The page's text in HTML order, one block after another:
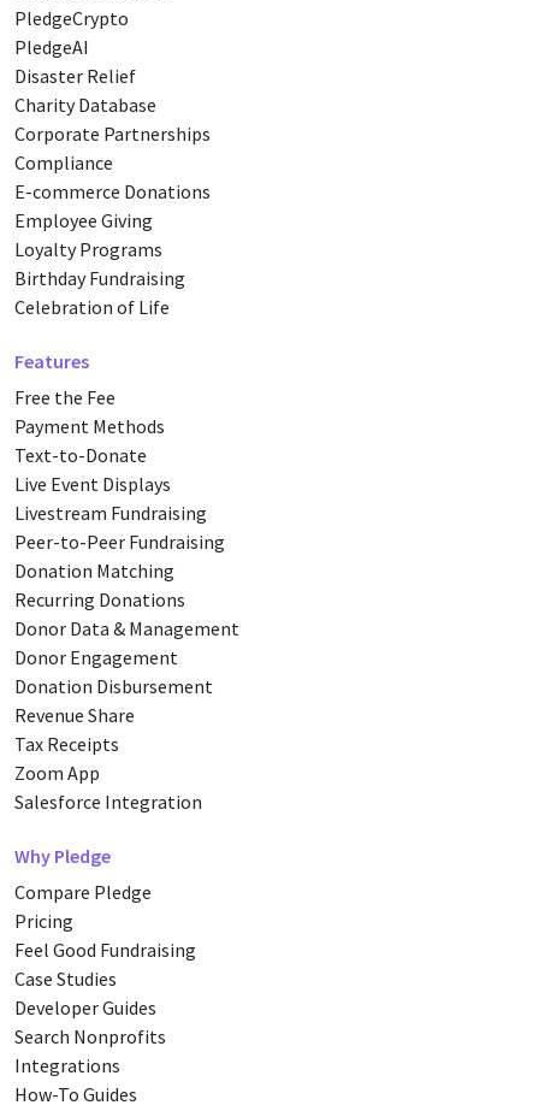
PledgeCrypto
PledgeAI
Disaster Relief
Charity Database
Corporate Partnerships
Compliance
E-commerce Donations
Employee Giving
Loyalty Programs
Birthday Fundraising
Celebration of Life
Features
Free the Fee
Payment Methods
Text-to-Donate
Live Event Displays
Livestream Fundraising
Peer-to-Peer Fundraising
Donation Matching
Recurring Donations
Donor Data & Management
Donor Engagement
Donation Disbursement
Revenue Share
Tax Receipts
Zoom App
Salesforce Integration
Why Pledge
Compare Pledge
Pricing
Feel Good Fundraising
Case Studies
Developer Guides
Search Nonprofits
Integrations
How-To Guides